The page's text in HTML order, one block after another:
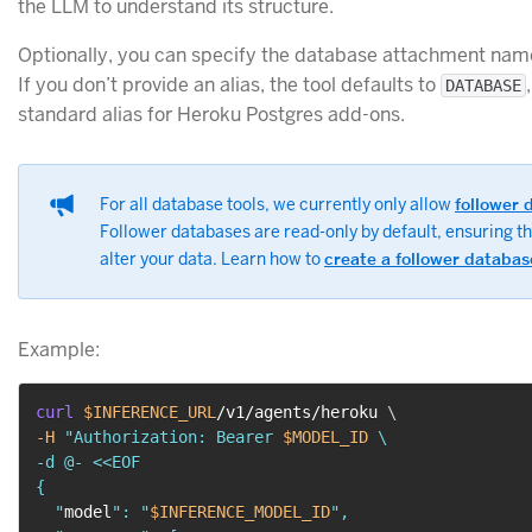
the LLM to understand its structure.
Optionally, you can specify the database attachment
If you don’t provide an alias, the tool defaults to DATABASE
standard alias for Heroku Postgres add-ons.
For all database tools, we currently only allow follower
Follower databases are read-only by default, ensuring
alter your data. Learn how tocreate a follower
Example:
curl $INFERENCE_URL /v1/agents/heroku \
-H
"Authorization: Bearer $MODEL_ID \
-d @- <<EOF
{
  "
model ": "$INFERENCE_MODEL_ID",